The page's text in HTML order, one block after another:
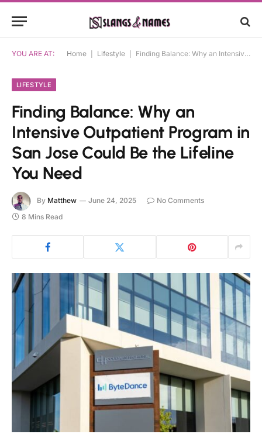
YOU ARE AT: Home Lifestyle Finding Balance: Why an Intensive Outpatient Program in San Jose Could Be the Lifeline You Need
LIFESTYLE
Finding Balance: Why an
Intensive Outpatient Program in
San Jose Could Be the Lifeline
You Need
By Matthew June 24, 2025
No Comments
8 Mins Read